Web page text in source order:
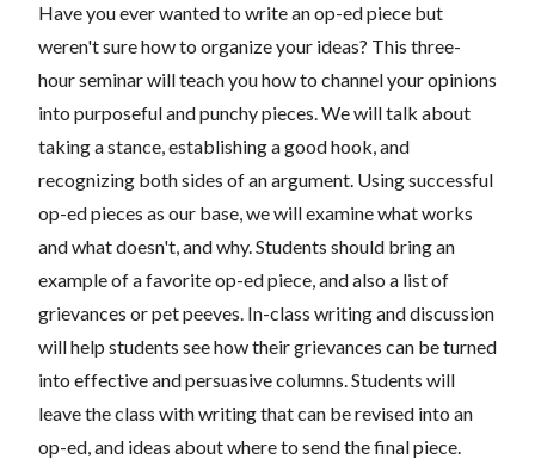
Have you ever wanted to write an op-ed piece but
weren't sure how to organize your ideas? This three-
hour seminar will teach you how to channel your opinions
into purposeful and punchy pieces. We will talk about
taking a stance, establishing a good hook, and
recognizing both sides of an argument. Using successful
op-ed pieces as our base, we will examine what works
and what doesn't, and why. Students should bring an
example of a favorite op-ed piece, and also a list of
grievances or pet peeves. In-class writing and discussion
will help students see how their grievances can be turned
into effective and persuasive columns. Students will
leave the class with writing that can be revised into an
op-ed, and ideas about where to send the final piece.